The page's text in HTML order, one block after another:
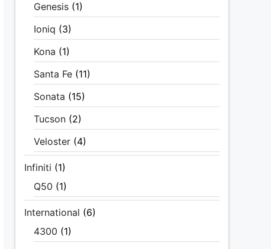
Genesis (1)
Ioniq (3)
Kona (1)
Santa Fe (11)
Sonata (15)
Tucson (2)
Veloster (4)
Infiniti (1)
Q50 (1)
International (6)
4300 (1)